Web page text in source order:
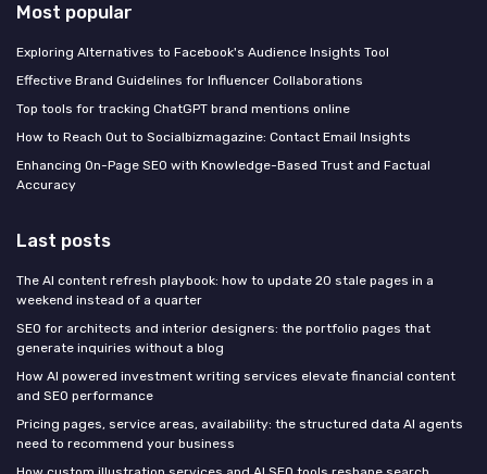
Most popular
Exploring Alternatives to Facebook's Audience Insights Tool
Effective Brand Guidelines for Influencer Collaborations
Top tools for tracking ChatGPT brand mentions online
How to Reach Out to Socialbizmagazine: Contact Email Insights
Enhancing On-Page SEO with Knowledge-Based Trust and Factual
Accuracy
Last posts
The AI content refresh playbook: how to update 20 stale pages in a
weekend instead of a quarter
SEO for architects and interior designers: the portfolio pages that
generate inquiries without a blog
How AI powered investment writing services elevate financial content
and SEO performance
Pricing pages, service areas, availability: the structured data AI agents
need to recommend your business